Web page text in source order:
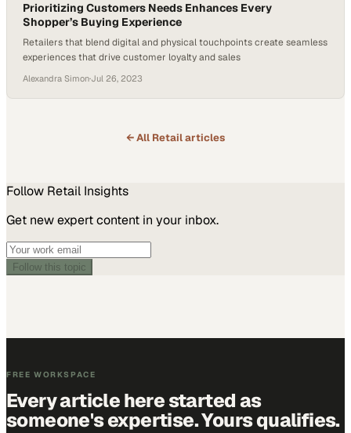
Prioritizing Customers Needs Enhances Every
Shopper’s Buying Experience
Retailers that blend digital and physical touchpoints create seamless
experiences that drive customer loyalty and sales
Alexandra Simon·Jul 26, 2023
← All Retailarticles
Follow Retail Insights
Get new expert content in your inbox.
Follow this topic
FREE WORKSPACE
Every article here started as
someone's expertise. Yours qualifies.